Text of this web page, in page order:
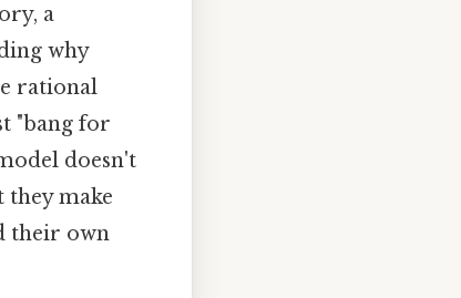
a
why
rational
"bang for
doesn't
make
their own